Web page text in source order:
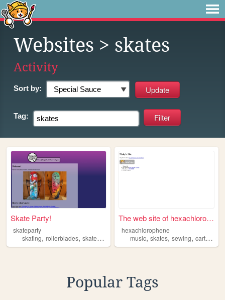
Websites > skates
Activity
Sort by:
Tag:
Skate Party!
skateparty
skating, rollerblades, skates , transgender,vlogging
The web site of hexachloroph...
hexachlorophene
music,skates,sewing,cartoons
Popular Tags